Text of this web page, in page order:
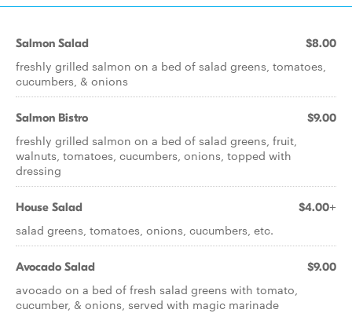
Salmon Salad $8.00
freshly grilled salmon on a bed of salad greens, tomatoes,
cucumbers, & onions
Salmon Bistro $9.00
freshly grilled salmon on a bed of salad greens, fruit,
walnuts, tomatoes, cucumbers, onions, topped with
dressing
House Salad $4.00+
salad greens, tomatoes, onions, cucumbers, etc.
Avocado Salad $9.00
avocado on a bed of fresh salad greens with tomato,
cucumber, & onions, served with magic marinade